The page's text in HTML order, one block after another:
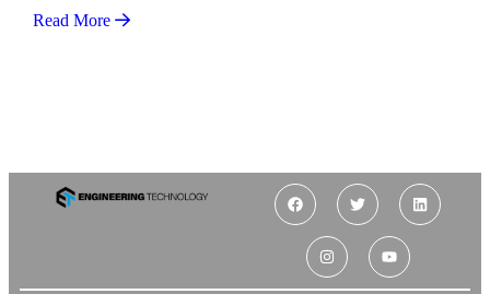
Read More